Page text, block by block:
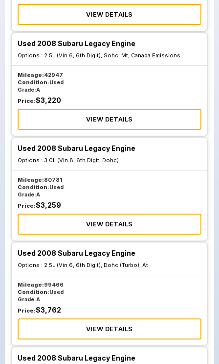
VIEW DETAILS
Used 2008 Subaru Legacy Engine
Options : 2.5L (Vin 6, 6th Digit), Sohc, Mt, Canada Emissions
Mileage:42947
Condition:Used
Grade:A
Price:$3,220
VIEW DETAILS
Used 2008 Subaru Legacy Engine
Options : 3.0L (Vin 8, 6th Digit, Dohc)
Mileage:80781
Condition:Used
Grade:A
Price:$3,259
VIEW DETAILS
Used 2008 Subaru Legacy Engine
Options : 2.5L (Vin 6, 6th Digit), Dohc (Turbo), At
Mileage:99466
Condition:Used
Grade:A
Price:$3,762
VIEW DETAILS
Used 2008 Subaru Legacy Engine